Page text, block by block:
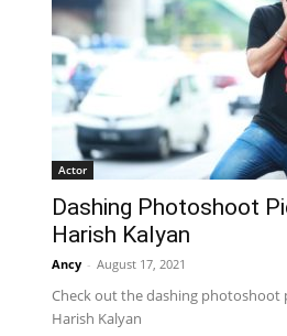
Actor
Dashing Photoshoot
Harish Kalyan
Ancy - August 17, 2021
Check out the dashing photoshoot
Harish Kalyan